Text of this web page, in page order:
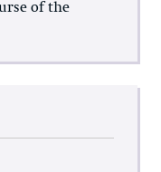
of the